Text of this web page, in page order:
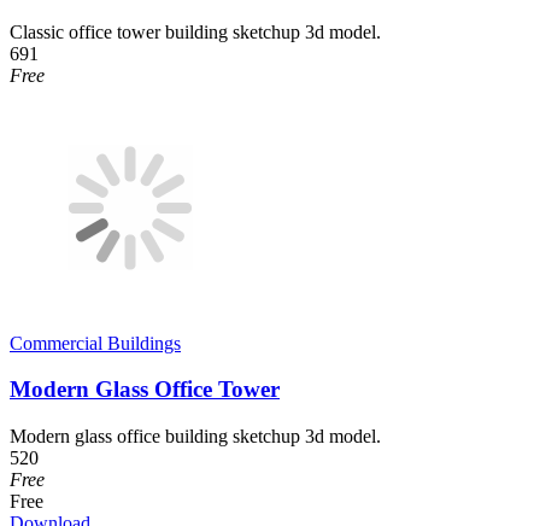
Classic office tower building sketchup 3d model.
691
Free
Commercial Buildings
Modern Glass Office Tower
Modern glass office building sketchup 3d model.
520
Free
Free